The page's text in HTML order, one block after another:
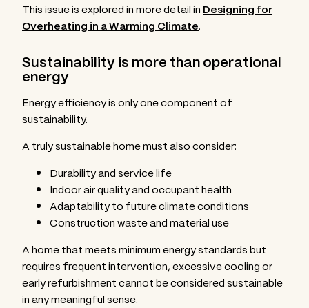
This issue is explored in more detail in Designing for
Overheating in a Warming Climate.
Sustainability is more than operational
energy
Energy efficiency is only one component of
sustainability.
A truly sustainable home must also consider:
Durability and service life
Indoor air quality and occupant health
Adaptability to future climate conditions
Construction waste and material use
A home that meets minimum energy standards but
requires frequent intervention, excessive cooling or
early refurbishment cannot be considered sustainable
in any meaningful sense.